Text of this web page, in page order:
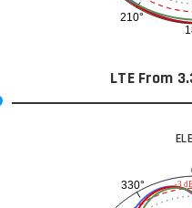
210°
LTE From
330° -3